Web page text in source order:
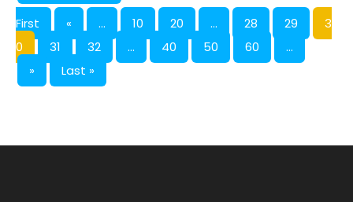
First « ... 10 20 ... 28 29
3
0
31 32 ... 40 50 60
...
»
Last »